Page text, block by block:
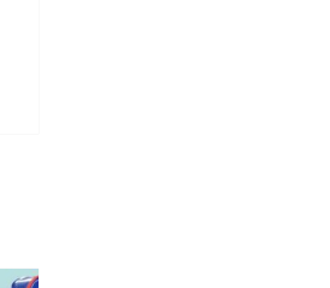
may be chosen on the product page
product has multiple variants. The options may